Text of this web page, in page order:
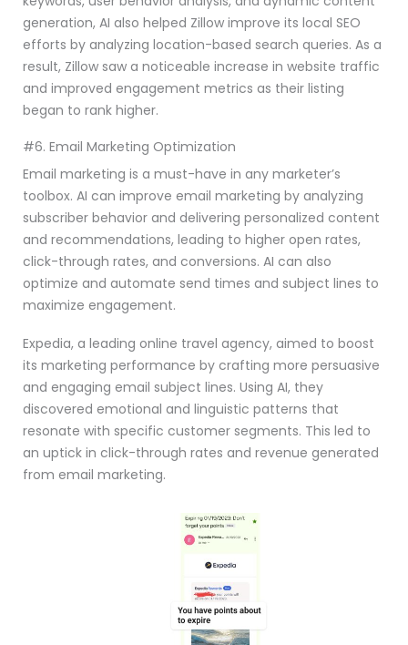
generation, AI also helped Zillow improve its local SEO
efforts by analyzing location-based search queries. As a
result, Zillow saw a noticeable increase in website traffic
and improved engagement metrics as their listing
began to rank higher.
#6. Email Marketing Optimization
Email marketing is a must-have in any marketer’s
toolbox. AI can improve email marketing by analyzing
subscriber behavior and delivering personalized content
and recommendations, leading to higher open rates,
click-through rates, and conversions. AI can also
optimize and automate send times and subject lines to
maximize engagement.
Expedia, a leading online travel agency, aimed to boost
its marketing performance by crafting more persuasive
and engaging email subject lines. Using AI, they
discovered emotional and linguistic patterns that
resonate with specific customer segments. This led to
an uptick in click-through rates and revenue generated
from email marketing.